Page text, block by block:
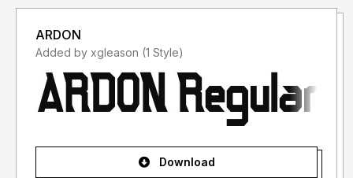
ARDON
Added by xgleason (1 Style)
Download